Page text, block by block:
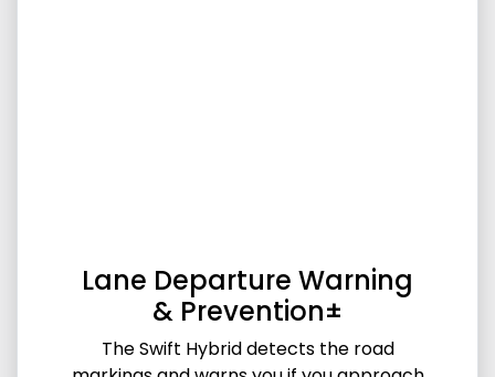
Lane Departure Warning
& Prevention±
The Swift Hybrid detects the road